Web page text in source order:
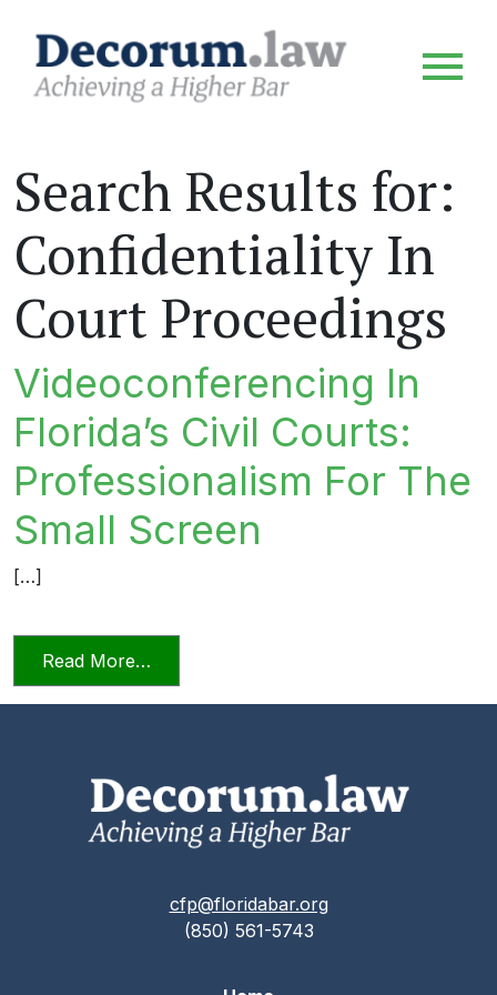
Search Results for:
Confidentiality In
Court Proceedings
Videoconferencing In
Florida’s Civil Courts:
Professionalism For The
Small Screen
[…]
Read More…
cfp@floridabar.org
(850) 561-5743